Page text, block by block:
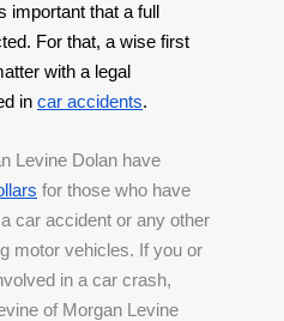
important that a full
For that, a wise first
with a legal
in car accidents.
for those who have
car accident or any other
motor vehicles. If you or
in a car crash,
of Morgan Levine